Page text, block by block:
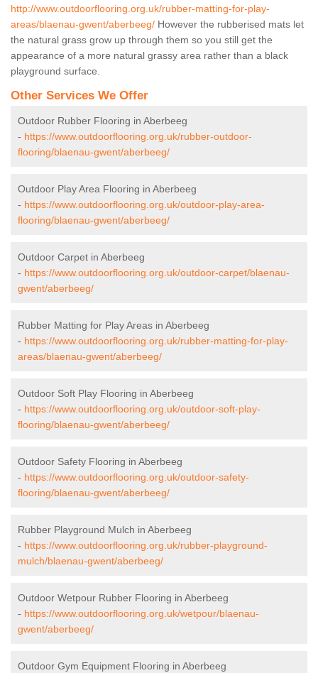
http://www.outdoorflooring.org.uk/rubber-matting-for-play-
areas/blaenau-gwent/aberbeeg/ However the rubberised mats let
the natural grass grow up through them so you still get the
appearance of a more natural grassy area rather than a black
playground surface.
Other Services We Offer
Outdoor Rubber Flooring in Aberbeeg
- https://www.outdoorflooring.org.uk/rubber-outdoor-
flooring/blaenau-gwent/aberbeeg/
Outdoor Play Area Flooring in Aberbeeg
- https://www.outdoorflooring.org.uk/outdoor-play-area-
flooring/blaenau-gwent/aberbeeg/
Outdoor Carpet in Aberbeeg
- https://www.outdoorflooring.org.uk/outdoor-carpet/blaenau-
gwent/aberbeeg/
Rubber Matting for Play Areas in Aberbeeg
- https://www.outdoorflooring.org.uk/rubber-matting-for-play-
areas/blaenau-gwent/aberbeeg/
Outdoor Soft Play Flooring in Aberbeeg
- https://www.outdoorflooring.org.uk/outdoor-soft-play-
flooring/blaenau-gwent/aberbeeg/
Outdoor Safety Flooring in Aberbeeg
- https://www.outdoorflooring.org.uk/outdoor-safety-
flooring/blaenau-gwent/aberbeeg/
Rubber Playground Mulch in Aberbeeg
- https://www.outdoorflooring.org.uk/rubber-playground-
mulch/blaenau-gwent/aberbeeg/
Outdoor Wetpour Rubber Flooring in Aberbeeg
- https://www.outdoorflooring.org.uk/wetpour/blaenau-
gwent/aberbeeg/
Outdoor Gym Equipment Flooring in Aberbeeg